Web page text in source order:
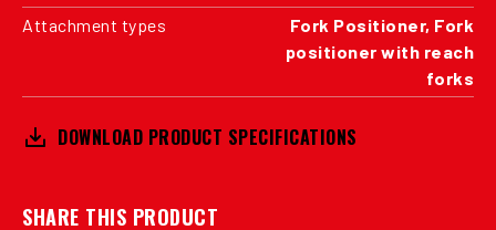
Attachment types
Fork Positioner, Fork
positioner with reach
forks
DOWNLOAD PRODUCT SPECIFICATIONS
SHARE THIS PRODUCT